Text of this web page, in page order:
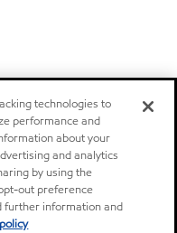
technologies to
performance and
about your
and analytics
by using the
out preference
further information and